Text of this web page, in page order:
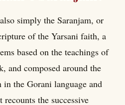
simply the Saranjam, or
of the Yarsani faith, a
based on the teachings of
and composed around the
the Gorani language and
the successive